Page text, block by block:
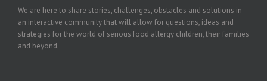
We are here to share stories, challenges, obstacles and solutions in
an interactive community that will allow for questions, ideas and
strategies for the world of serious food allergy children, their families
and beyond.